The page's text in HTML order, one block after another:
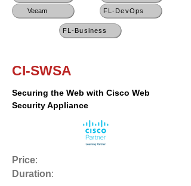
Veeam FL-DevOps
FL-Business
CI-SWSA
Securing the Web with Cisco Web
Security Appliance
Price:
Duration: